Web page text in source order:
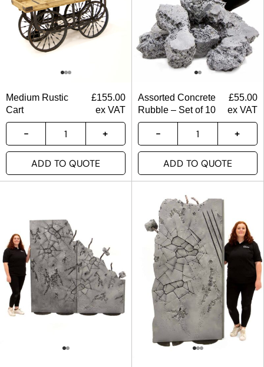
Medium Rustic
Cart
£155.00
ex VAT
ADD TO QUOTE
Assorted Concrete
Rubble – Set of 10
£55.00
ex VAT
ADD TO QUOTE